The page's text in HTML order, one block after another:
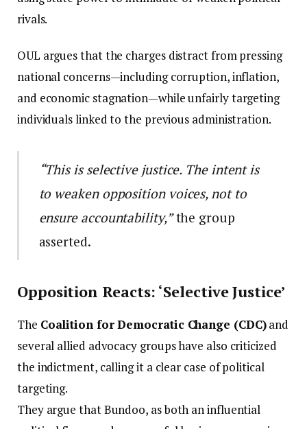
rivals.
OUL argues that the charges distract from pressing
national concerns—including corruption, inflation,
and economic stagnation—while unfairly targeting
individuals linked to the previous administration.
“This is selective justice. The intent is
to weaken opposition voices, not to
ensure accountability,”the group
asserted.
Opposition Reacts: ‘Selective Justice’
The Coalition for Democratic Change (CDC)and
several allied advocacy groups have also criticized
the indictment, calling it a clear case of political
targeting.
They argue that Bundoo, as both an influential